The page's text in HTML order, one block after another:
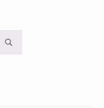
Submit search